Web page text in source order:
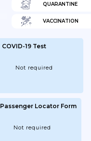
QUARANTINE
VACCINATION
COVID-19 Test
Not required
Passenger Locator Form
Not required